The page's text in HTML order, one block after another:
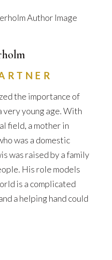
the importance of
very young age. With
field, a mother in
was a domestic
was raised by a family
His role models
is a complicated
a helping hand could